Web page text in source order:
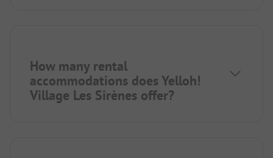
How many rental
accommodations does Yelloh!
Village Les Sirènes offer?